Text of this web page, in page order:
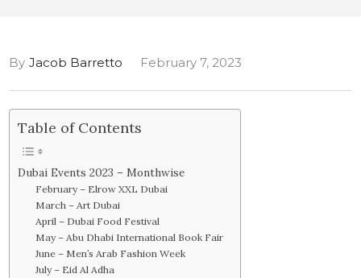
By Jacob Barretto February 7, 2023
Table of Contents
Dubai Events 2023 – Monthwise
February – Elrow XXL Dubai
March – Art Dubai
April – Dubai Food Festival
May – Abu Dhabi International Book Fair
June – Men’s Arab Fashion Week
July – Eid Al Adha